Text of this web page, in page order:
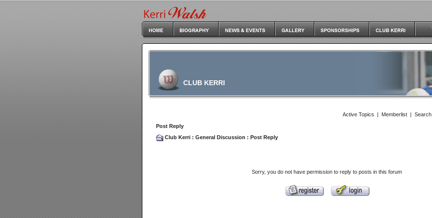
CLUB KERRI
Active Topics | Memberlist | Search
Post Reply
Club Kerri : General Discussion : Post Reply
Sorry, you do not have permission to reply to posts in this forum